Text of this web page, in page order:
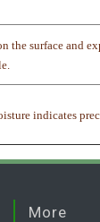
the surface and
indicates
More